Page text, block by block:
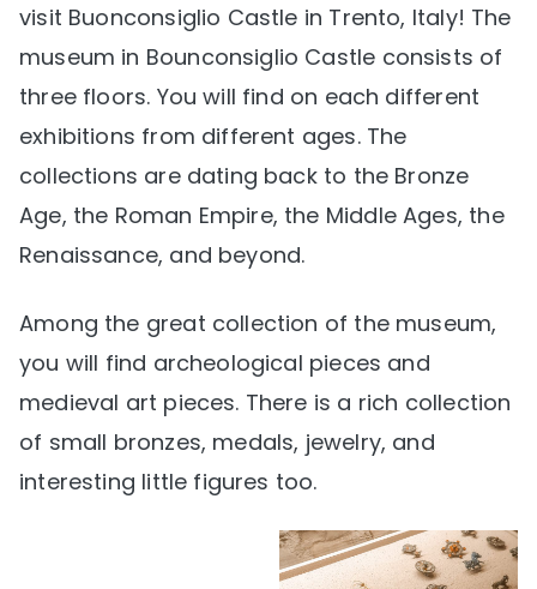
visit Buonconsiglio Castle in Trento, Italy! The
museum in Bounconsiglio Castle consists of
three floors. You will find on each different
exhibitions from different ages. The
collections are dating back to the Bronze
Age, the Roman Empire, the Middle Ages, the
Renaissance, and beyond.
Among the great collection of the museum,
you will find archeological pieces and
medieval art pieces. There is a rich collection
of small bronzes, medals, jewelry, and
interesting little figures too.